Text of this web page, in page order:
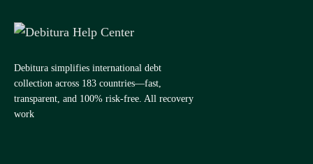
Debitura simplifies international debt
collection across 183 countries—fast,
transparent, and 100% risk-free. All recovery
work